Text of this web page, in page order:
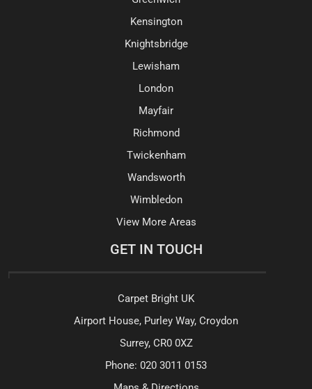
Kensington
Knightsbridge
Lewisham
London
Mayfair
Richmond
Twickenham
Wandsworth
Wimbledon
View More Areas
GET IN TOUCH
Carpet Bright UK
Airport House, Purley Way, Croydon
Surrey, CR0 0XZ
Phone: 020 3011 0153